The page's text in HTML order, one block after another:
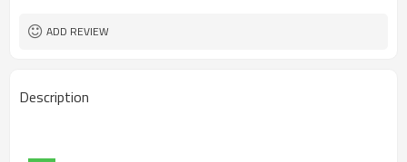
ADD REVIEW
Description